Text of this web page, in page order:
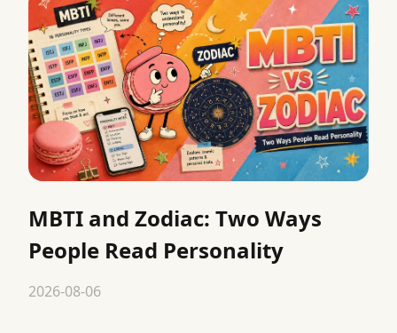
MBTI and Zodiac: Two Ways
People Read Personality
2026-08-06